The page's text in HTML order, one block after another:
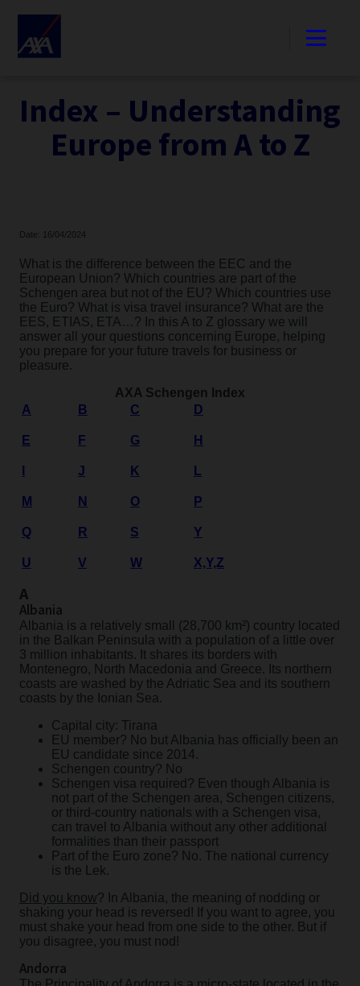
Index – Understanding
Europe from A to Z
Date: 16/04/2024
What is the difference between the EEC and the
European Union? Which countries are part of the
Schengen area but not of the EU? Which countries use
the Euro? What is visa travel insurance? What are the
EES, ETIAS, ETA…? In this A to Z glossary we will
answer all your questions concerning Europe, helping
you prepare for your future travels for business or
pleasure.
AXA Schengen Index
A
B C D
E F G H
J K L
M N O P
Q R S Y
U V W X,Y,Z
A
Albania
Albania is a relatively small (28,700 km²) country located
in the Balkan Peninsula with a population of a little over
3 million inhabitants. It shares its borders with
Montenegro, North Macedonia and Greece. Its northern
coasts are washed by the Adriatic Sea and its southern
coasts by the Ionian Sea.
Capital city: Tirana
EU member? No but Albania has officially been an
EU candidate since 2014.
Schengen country? No
Schengen visa required? Even though Albania is
not part of the Schengen area, Schengen citizens,
or third-country nationals with a Schengen visa,
can travel to Albania without any other additional
formalities than their passport
Part of the Euro zone? No. The national currency
is the Lek.
Did you know? In Albania, the meaning of nodding or
shaking your head is reversed! If you want to agree, you
must shake your head from one side to the other. But if
you disagree, you must nod!
Andorra